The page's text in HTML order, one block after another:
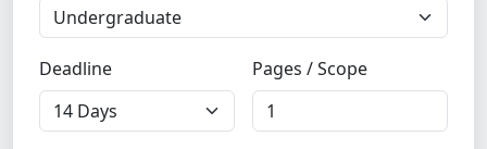
Deadline Pages / Scope